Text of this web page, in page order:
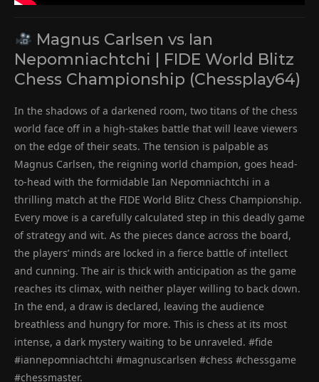
Magnus Carlsen vs Ian
Nepomniachtchi | FIDE World Blitz
Chess Championship (Chessplay64)
In the shadows of a darkened room, two titans of the chess
world face off in a high-stakes battle that will leave viewers
on the edge of their seats. The tension is palpable as
Magnus Carlsen, the reigning world champion, goes head-
to-head with the formidable Ian Nepomniachtchi in a
thrilling match at the FIDE World Blitz Chess Championship.
Every move is a carefully calculated step in this deadly game
of strategy and wit. As the pieces dance across the board,
the players’ minds are locked in a fierce battle of intellect
and cunning. The air is thick with anticipation as the game
reaches its climax, with neither player willing to back down.
In the end, a draw is declared, leaving the audience
breathless and hungry for more. This is chess at its most
intense, a dark mystery waiting to be unraveled. #fide
#iannepomniachtchi #magnuscarlsen #chess #chessgame
#chessmaster.